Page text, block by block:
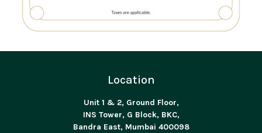
Location
Unit 1 & 2, Ground Floor,
INS Tower, G Block, BKC,
Bandra East, Mumbai 400098